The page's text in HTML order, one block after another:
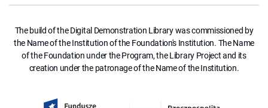
The build of the Digital Demonstration Library was commissioned by
the Name of the Institution of the Foundation's Institution. The Name
of the Foundation under the Program, the Library Project and its
creation under the patronage of the Name of the Institution.